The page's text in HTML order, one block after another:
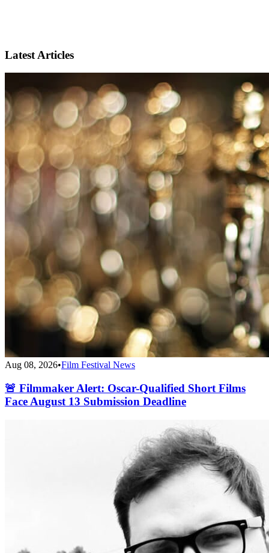
Latest Articles
Aug 08, 2026•Film Festival News
🚨 Filmmaker Alert: Oscar-Qualified Short Films
Face August 13 Submission Deadline